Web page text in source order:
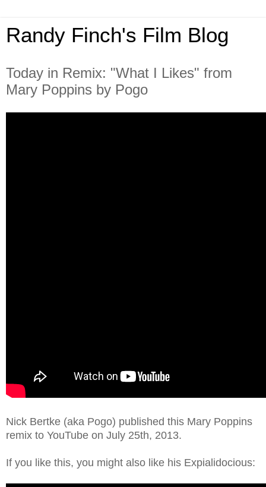
Randy Finch's Film Blog
Today in Remix: "What I Likes" from
Mary Poppins by Pogo
Nick Bertke (aka Pogo) published this Mary Poppins
remix to YouTube on July 25th, 2013.
If you like this, you might also like his Expialidocious: